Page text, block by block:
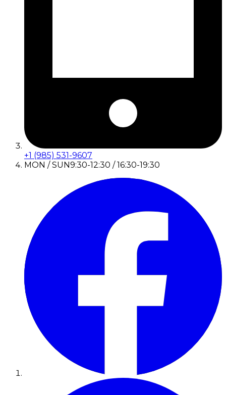
+1 (985) 531-9607
MON / SUN9:30-12:30 / 16:30-19:30